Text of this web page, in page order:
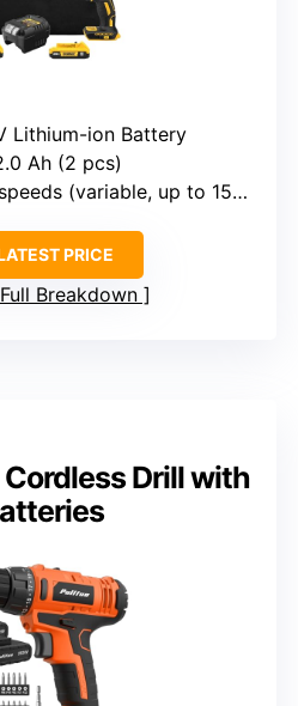
Lithium-ion Battery
Ah (2 pcs)
(variable, up to 1500 RPM)
PRICE
Breakdown
Cordless Drill with